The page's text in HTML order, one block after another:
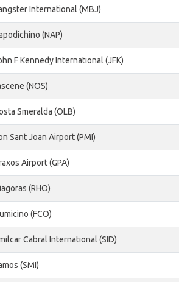
International (MBJ)
(NAP)
F Kennedy International (JFK)
(NOS)
Smeralda (OLB)
Sant Joan Airport (PMI)
Airport (GPA)
(RHO)
(FCO)
Cabral International (SID)
(SMI)